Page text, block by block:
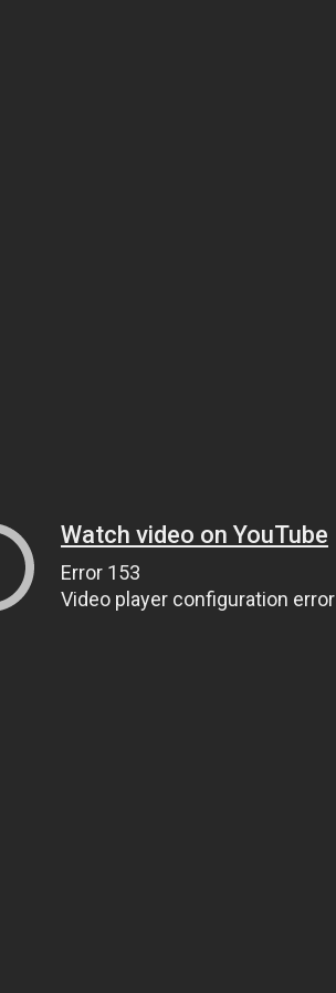
Watch video on YouTube
Error 153
Video player configuration error